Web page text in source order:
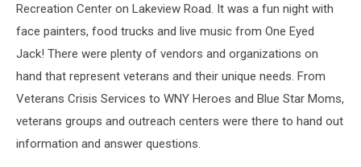
Recreation Center on Lakeview Road. It was a fun night with
face painters, food trucks and live music from One Eyed
Jack! There were plenty of vendors and organizations on
hand that represent veterans and their unique needs. From
Veterans Crisis Services to WNY Heroes and Blue Star Moms,
veterans groups and outreach centers were there to hand out
information and answer questions.